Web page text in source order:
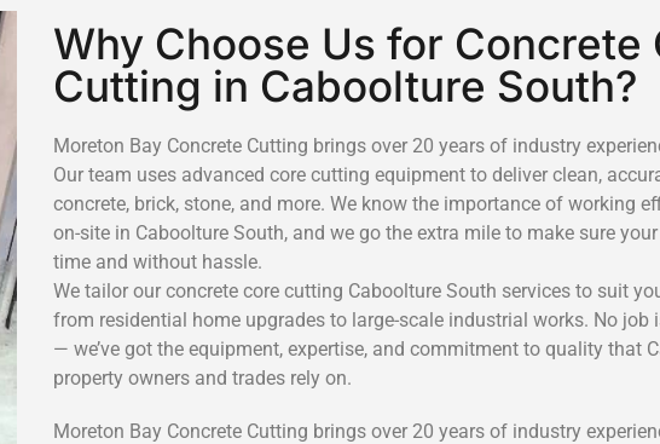
Why Choose Us for Concrete
Cutting in Caboolture South?
Moreton Bay Concrete Cutting brings over 20 years of industry
Our team uses advanced core cutting equipment to deliver clean,
concrete, brick, stone, and more. We know the importance of working
on-site in Caboolture South, and we go the extra mile to make sure
time and without hassle.
We tailor our concrete core cutting Caboolture South services to suit
from residential home upgrades to large-scale industrial works. No job
— we’ve got the equipment, expertise, and commitment to quality that
property owners and trades rely on.
Moreton Bay Concrete Cutting brings over 20 years of industry